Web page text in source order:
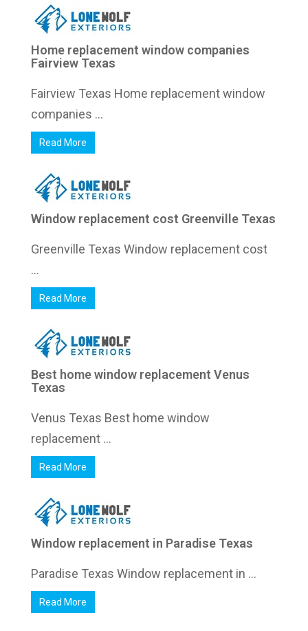
Home replacement window companies
Fairview Texas
Fairview Texas Home replacement window
companies ...
Read More
Window replacement cost Greenville Texas
Greenville Texas Window replacement cost
...
Read More
Best home window replacement Venus
Texas
Venus Texas Best home window
replacement ...
Read More
Window replacement in Paradise Texas
Paradise Texas Window replacement in ...
Read More